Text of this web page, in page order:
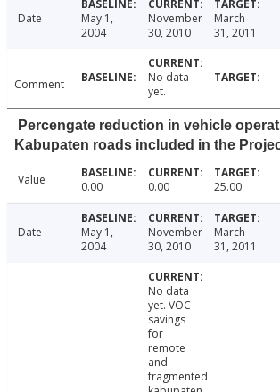
Date
May 1,
2004
November
30, 2010
March
31, 2011
Comment
No data
yet.
Percengate reduction in vehicle
Kabupaten roads included in the
Value 0.00 0.00 25.00
Date
May 1,
2004
November
30, 2010
March
31, 2011
No data
yet. VOC
savings
for
remote
and
fragmented